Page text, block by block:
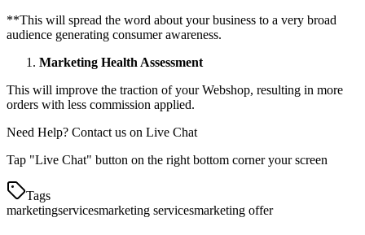
**This will spread the word about your business to a very broad
audience generating consumer awareness.
Marketing Health Assessment
This will improve the traction of your Webshop, resulting in more
orders with less commission applied.
Need Help? Contact us on Live Chat
Tap "Live Chat" button on the right bottom corner your screen
Tags
marketingservicesmarketing servicesmarketing offer